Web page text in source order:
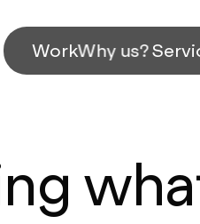
WorkWhy us?